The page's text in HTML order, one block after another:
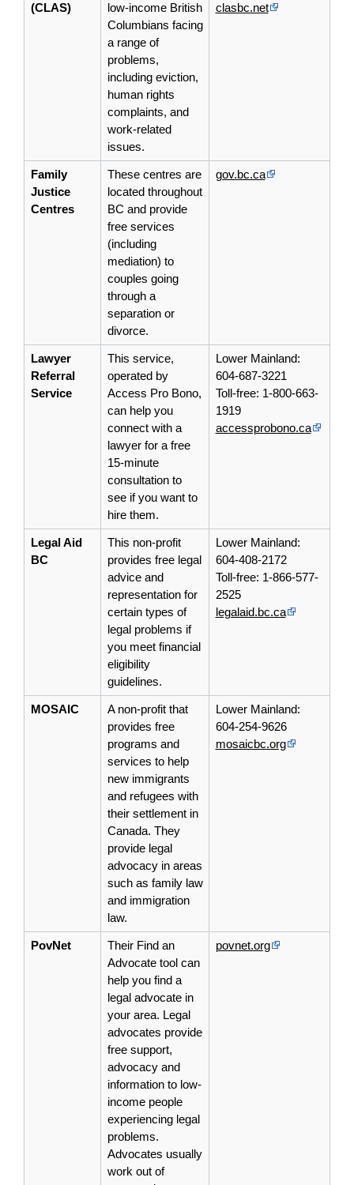
(CLAS)
low-income British
Columbians facing
a range of
problems,
including eviction,
human rights
complaints, and
work-related
issues.
clasbc.net
Family
Justice
Centres
These centres are
located throughout
BC and provide
free services
(including
mediation) to
couples going
through a
separation or
divorce.
gov.bc.ca
Lawyer
Referral
Service
This service,
operated by
Access Pro Bono,
can help you
connect with a
lawyer for a free
15-minute
consultation to
see if you want to
hire them.
Lower Mainland:
604-687-3221
Toll-free: 1-800-663-
1919
accessprobono.ca
Legal Aid
BC
This non-profit
provides free legal
advice and
representation for
certain types of
legal problems if
you meet financial
eligibility
guidelines.
Lower Mainland:
604-408-2172
Toll-free: 1-866-577-
2525
legalaid.bc.ca
MOSAIC
A non-profit that
provides free
programs and
services to help
new immigrants
and refugees with
their settlementin
Canada. They
provide legal
advocacy in areas
such as family law
and immigration
law.
Lower Mainland:
604-254-9626
mosaicbc.org
PovNet
Their Find an
Advocate tool can
help you find a
legal advocatein
your area. Legal
advocates provide
free support,
advocacy and
information to low-
income people
experiencing legal
problems.
Advocates usually
work out of
povnet.org